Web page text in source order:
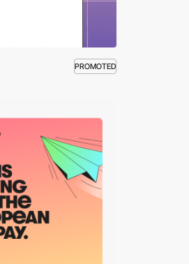
PROMOTED